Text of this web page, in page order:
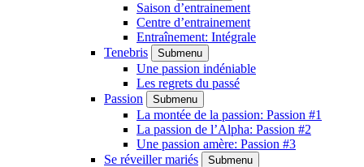
Saison d’entrainement
Centre d’entrainement
Entraînement: Intégrale
Tenebris
Submenu
Une passion indéniable
Les regrets du passé
Passion
Submenu
La montée de la passion: Passion #1
La passion de l’Alpha: Passion #2
Une passion amère: Passion #3
Se réveiller mariés
Submenu